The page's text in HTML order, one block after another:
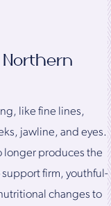
like fine lines,
jawline, and eyes.
longer produces the
firm, youthful-
changes to